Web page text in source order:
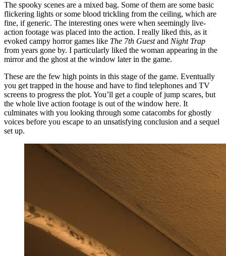
The spooky scenes are a mixed bag. Some of them are some basic
flickering lights or some blood trickling from the ceiling, which are
fine, if generic. The interesting ones were when seemingly live-
action footage was placed into the action. I really liked this, as it
evoked campy horror games like The 7th Guestand Night Trap
from years gone by. I particularly liked the woman appearing in the
mirror and the ghost at the window later in the game.
These are the few high points in this stage of the game. Eventually
you get trapped in the house and have to find telephones and TV
screens to progress the plot. You’ll get a couple of jump scares, but
the whole live action footage is out of the window here. It
culminates with you looking through some catacombs for ghostly
voices before you escape to an unsatisfying conclusion and a sequel
set up.